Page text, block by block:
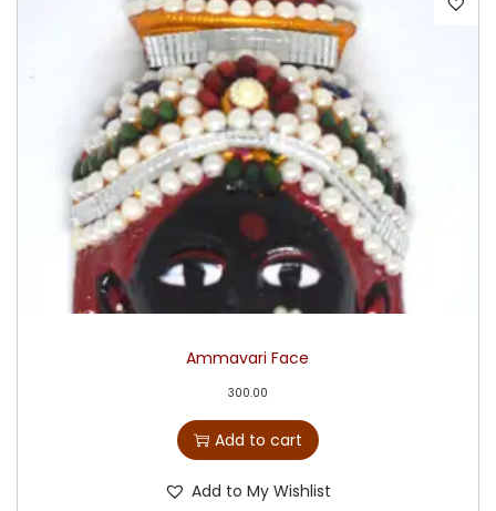
Ammavari Face
300.00
Add to cart
Add to My Wishlist